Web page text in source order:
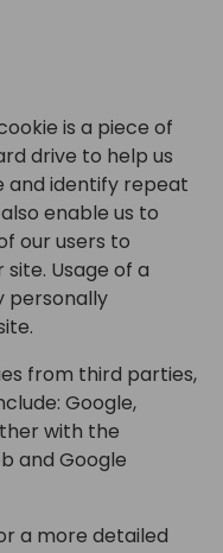
is a piece of
drive to help us
and identify repeat
enable us to
our users to
Usage of a
personally
from third parties,
Google,
with the
and Google
a more detailed